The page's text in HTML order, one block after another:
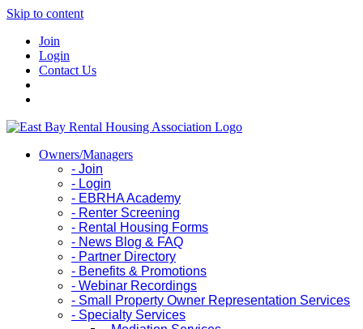
Skip to content
Join
Login
Contact Us
Owners/Managers
- Join
- Login
- EBRHA Academy
- Renter Screening
- Rental Housing Forms
- News Blog & FAQ
- Partner Directory
- Benefits & Promotions
- Webinar Recordings
- Small Property Owner Representation Services
- Specialty Services